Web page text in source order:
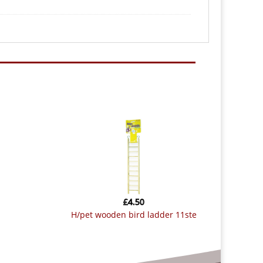
h/pet wooden bird ladder 11ste
£4.50